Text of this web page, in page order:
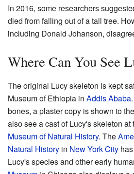
In 2016, some researchers
died from falling out of a tall tree.
including Donald Johanson,
Where Can You See
The original Lucy skeleton is kept
Museum of Ethiopia in Addis Ababa
bones, a plaster copy is shown to
also see a cast of Lucy's skeleton at
Museum of Natural History. The
Natural History in New York City
Lucy's species and other early